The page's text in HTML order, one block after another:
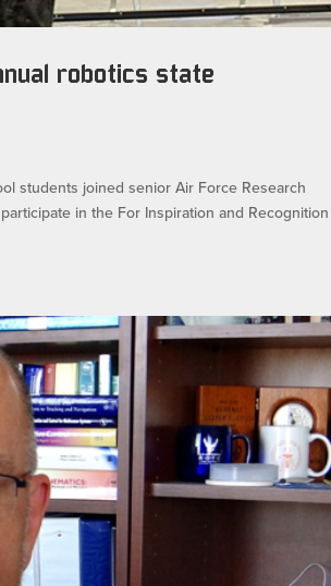
robotics state
students joined senior Air Force Research
in the For Inspiration and Recognition